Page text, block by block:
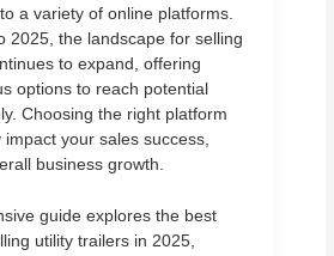
a variety of online platforms.
2025, the landscape for selling
to expand, offering
options to reach potential
Choosing the right platform
impact your sales success,
business growth.
guide explores the best
utility trailers in 2025,